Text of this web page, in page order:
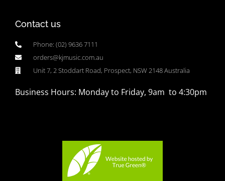
Contact us
Phone: (02) 9636 7111
orders@kjmusic.com.au
Unit 7, 2 Stoddart Road, Prospect, NSW 2148 Australia
Business Hours: Monday to Friday, 9am to 4:30pm